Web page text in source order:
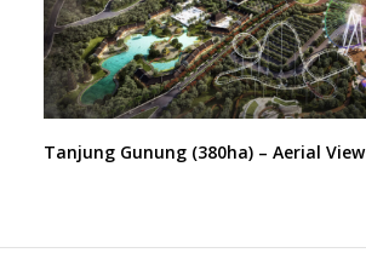
Tanjung Gunung (380ha) – Aerial View